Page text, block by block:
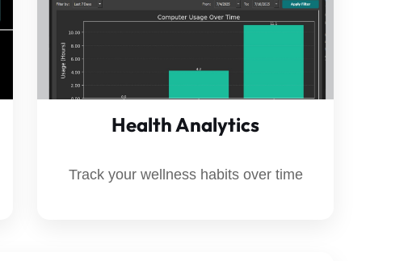
Health Analytics
Track your wellness habits over time